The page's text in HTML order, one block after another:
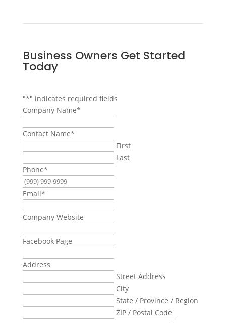
Business Owners Get Started
Today
"*" indicates required fields
Company Name*
Contact Name*
First
Last
Phone*
Email*
Company Website
Facebook Page
Address
Street Address
City
State / Province / Region
ZIP / Postal Code